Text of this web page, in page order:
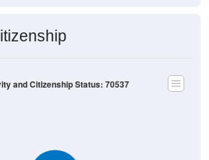
and Citizenship Status: 70537